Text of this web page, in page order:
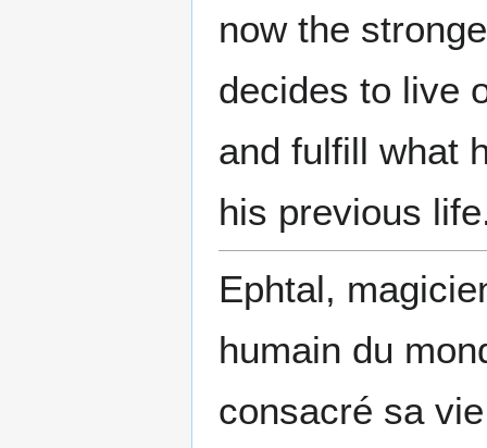
now the
decides to live
and fulfill what
his previous
Ephtal,
humain du
consacré sa